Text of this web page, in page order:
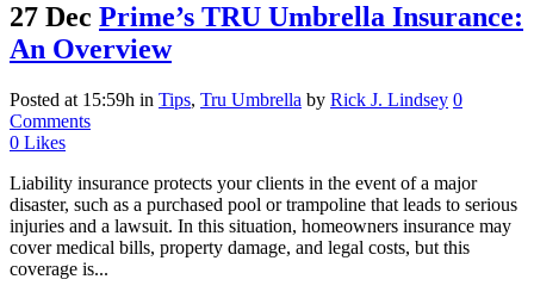
27 Dec Prime’s TRU Umbrella Insurance:
An Overview
Posted at 15:59h in Tips, Tru Umbrella by Rick J. Lindsey 0
Comments
0 Likes
Liability insurance protects your clients in the event of a major
disaster, such as a purchased pool or trampoline that leads to serious
injuries and a lawsuit. In this situation, homeowners insurance may
cover medical bills, property damage, and legal costs, but this
coverage is...